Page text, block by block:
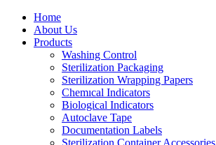
Home
About Us
Products
Washing Control
Sterilization Packaging
Sterilization Wrapping Papers
Chemıcal Indicators
Biological Indicators
Autoclave Tape
Documentation Labels
Sterilization Container Accessories